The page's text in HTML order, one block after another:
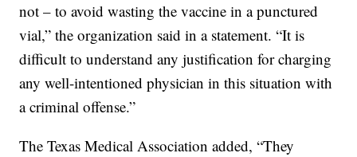
not – to avoid wasting the vaccine in a punctured
vial,” the organization said in a statement. “It is
difficult to understand any justification for charging
any well-intentioned physician in this situation with
a criminal offense.”
The Texas Medical Association added, “They